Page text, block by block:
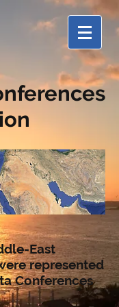
East
represented
Conferences